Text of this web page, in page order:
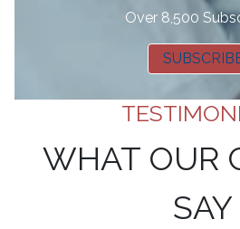
Over 8,500
WHAT OUR
SAY